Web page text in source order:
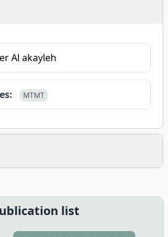
Al akayleh
MTMT
list